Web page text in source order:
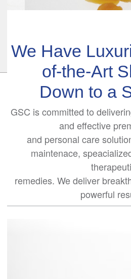
We Have
of-the-Art
Down to a
GSC is committed to
and effective
and personal care
maintenace,
remedies. We deliver
powerful